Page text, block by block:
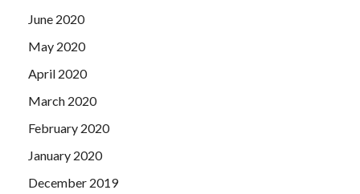
June 2020
May 2020
April 2020
March 2020
February 2020
January 2020
December 2019